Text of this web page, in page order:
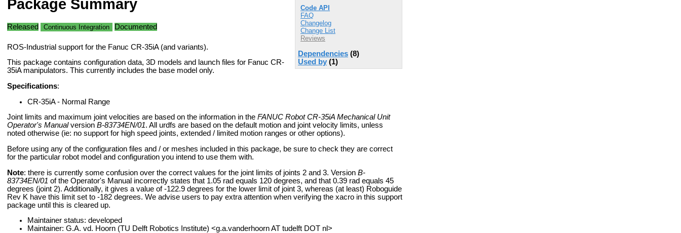
Code API
FAQ
Changelog
Change List
Reviews
Dependencies (8)
Used by (1)
Package Summary
Released Continuous Integration Documented
ROS-Industrial support for the Fanuc CR-35iA (and variants).
This package contains configuration data, 3D models and launch files for Fanuc CR-
35iA manipulators. This currently includes the base model only.
Specifications:
CR-35iA - Normal Range
Joint limits and maximum joint velocities are based on the information in the FANUC Robot CR-35iA Mechanical Unit
Operator's Manualversion B-83734EN/01. All urdfs are based on the default motion and joint velocity limits, unless
noted otherwise (ie: no support for high speed joints, extended / limited motion ranges or other options).
Before using any of the configuration files and / or meshes included in this package, be sure to check they are correct
for the particular robot model and configuration you intend to use them with.
Note: there is currently some confusion over the correct values for the joint limits of joints 2 and 3. Version B-
83734EN/01 of the Operator's Manual incorrectly states that 1.05 rad equals 120 degrees, and that 0.39 rad equals 45
degrees (joint 2). Additionally, it gives a value of -122.9 degrees for the lower limit of joint 3, whereas (at least) Roboguide
Rev K have this limit set to -182 degrees. We advise users to pay extra attention when verifying the xacro in this support
package until this is cleared up.
Maintainer status: developed
Maintainer: G.A. vd. Hoorn (TU Delft Robotics Institute) <g.a.vanderhoorn AT tudelft DOT nl>